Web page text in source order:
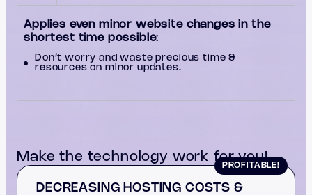
Applies even minor website changes in the
shortest time possible:
Don’t worry and waste precious time &
resources on minor updates.
Make the technology work for you!
DECREASING HOSTING COSTS &
PROFITABLE!